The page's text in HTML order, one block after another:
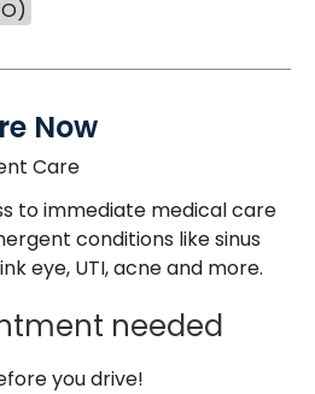
Now
Care
to immediate medical care
conditions like sinus
eye, UTI, acne and more.
needed
you drive!